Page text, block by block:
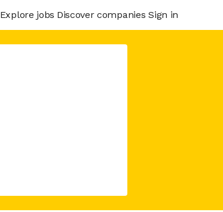
Explore jobs Discover companies Sign in